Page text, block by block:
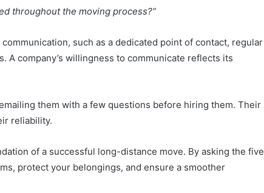
throughout the moving process?”
such as a dedicated point of contact, regular
A company’s willingness to communicate reflects its
them with a few questions before hiring them. Their
reliability.
of a successful long-distance move. By asking the five
protect your belongings, and ensure a smoother